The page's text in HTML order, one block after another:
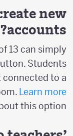
new
accounts?
13 can simply
Students
connected to a
Learn more
this option.